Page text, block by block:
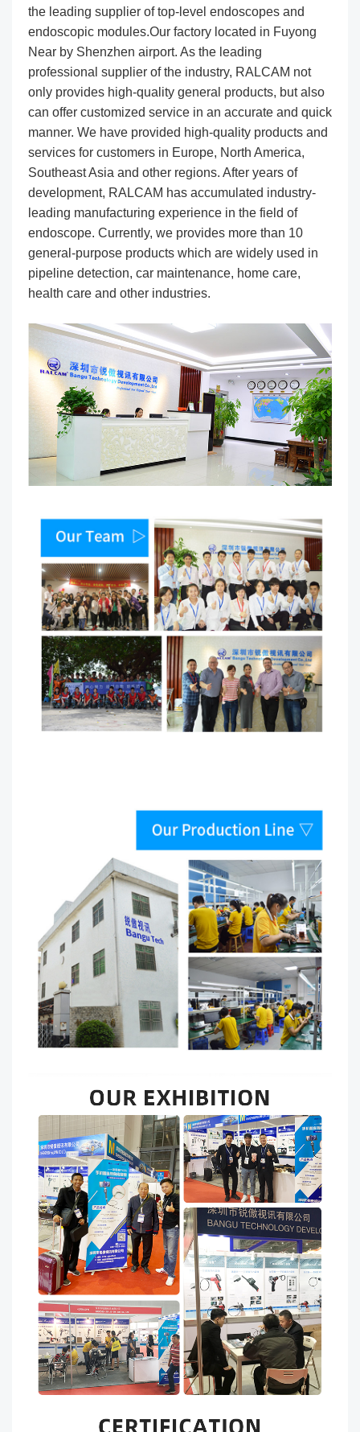
the leading supplier of top-level endoscopes and
endoscopic modules.Our factory located in Fuyong
Near by Shenzhen airport. As the leading
professional supplier of the industry, RALCAM not
only provides high-quality general products, but also
can offer customized service in an accurate and quick
manner. We have provided high-quality products and
services for customers in Europe, North America,
Southeast Asia and other regions. After years of
development, RALCAM has accumulated industry-
leading manufacturing experience in the field of
endoscope. Currently, we provides more than 10
general-purpose products which are widely used in
pipeline detection, car maintenance, home care,
health care and other industries.